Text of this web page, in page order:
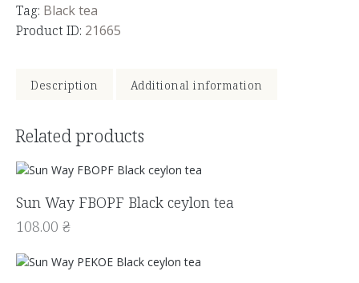
Tag: Black tea
Product ID: 21665
Description Additional information
Related products
Sun Way FBOPF Black ceylon tea
108.00 ₴